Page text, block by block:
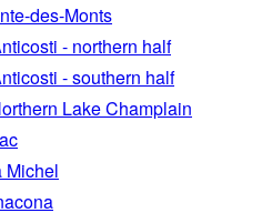
des-Monts
- northern half
- southern half
Lake Champlain
Michel